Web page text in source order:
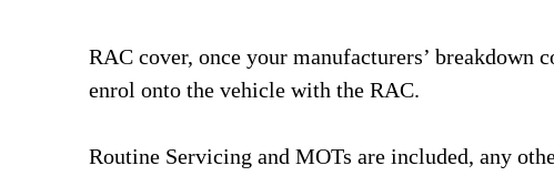
RAC cover, once your manufacturers’
enrol onto the vehicle with the RAC.
Routine Servicing and MOTs are included, any